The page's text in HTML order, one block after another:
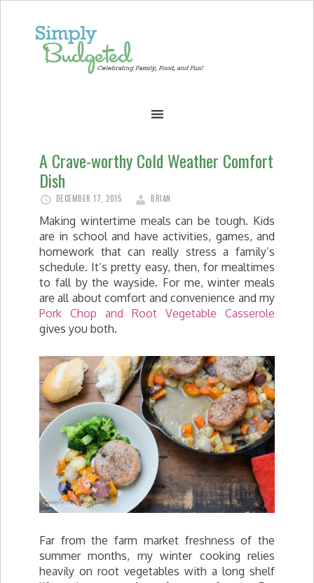
A Crave-worthy Cold Weather Comfort
Dish
DECEMBER 17, 2015 BRIAN
Making wintertime meals can be tough. Kids
are in school and have activities, games, and
homework that can really stress a family’s
schedule. It’s pretty easy, then, for mealtimes
to fall by the wayside. For me, winter meals
are all about comfort and convenience and my
Pork Chop and Root Vegetable Casserole
gives you both.
Far from the farm market freshness of the
summer months, my winter cooking relies
heavily on root vegetables with a long shelf